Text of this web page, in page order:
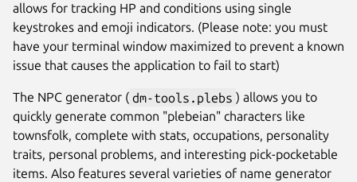
Next
allows for tracking HP and conditions using single
keystrokes and emoji indicators. (Please note: you must
have your terminal window maximized to prevent a known
issue that causes the application to fail to start)
The NPC generator ( dm-tools.plebs ) allows you to
quickly generate common "plebeian" characters like
townsfolk, complete with stats, occupations, personality
traits, personal problems, and interesting pick-pocketable
items. Also features several varieties of name generator